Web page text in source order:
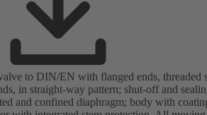
to DIN/EN with flanged ends, threaded
in straight-way pattern; shut-off and
and confined diaphragm; body with